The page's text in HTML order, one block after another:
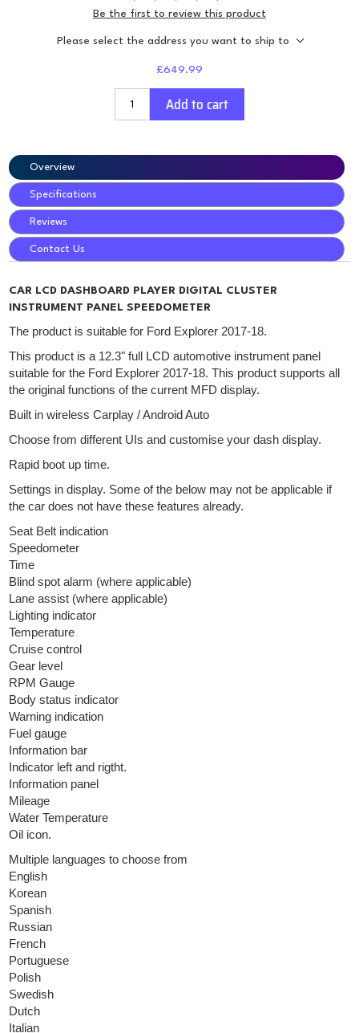
Be the first to review this product
Please select the address you want to ship to
£649.99
Add to cart
Overview
Specifications
Reviews
Contact Us
CAR LCD DASHBOARD PLAYER DIGITAL CLUSTER
INSTRUMENT PANEL SPEEDOMETER
The product is suitable for Ford Explorer 2017-18.
This product is a 12.3" full LCD automotive instrument panel
suitable for the Ford Explorer 2017-18. This product supports all
the original functions of the current MFD display.
Built in wireless Carplay / Android Auto
Choose from different UIs and customise your dash display.
Rapid boot up time.
Settings in display. Some of the below may not be applicable if
the car does not have these features already.
Seat Belt indication
Speedometer
Time
Blind spot alarm (where applicable)
Lane assist (where applicable)
Lighting indicator
Temperature
Cruise control
Gear level
RPM Gauge
Body status indicator
Warning indication
Fuel gauge
Information bar
Indicator left and rigtht.
Information panel
Mileage
Water Temperature
Oil icon.
Multiple languages to choose from
English
Korean
Spanish
Russian
French
Portuguese
Polish
Swedish
Dutch
Italian